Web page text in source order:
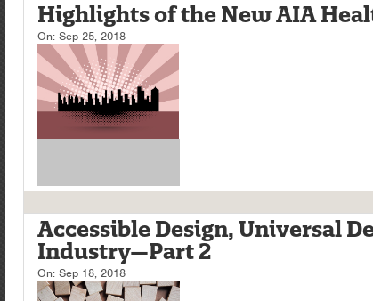
Highlights of the New AIA
On: Sep 25, 2018
Accessible Design, Universal
Industry—Part 2
On: Sep 18, 2018